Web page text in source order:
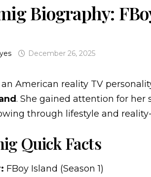
Biography:
December 26, 2025
an American reality TV
. She gained attention for
through lifestyle and
Quick Facts
FBoy Island (Season 1)